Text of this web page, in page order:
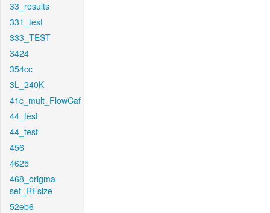
33_results
331_test
333_TEST
3424
354cc
3L_240K
41c_mult_FlowCaf
44_test
44_test
456
4625
468_origma-
set_RFsize
52eb6